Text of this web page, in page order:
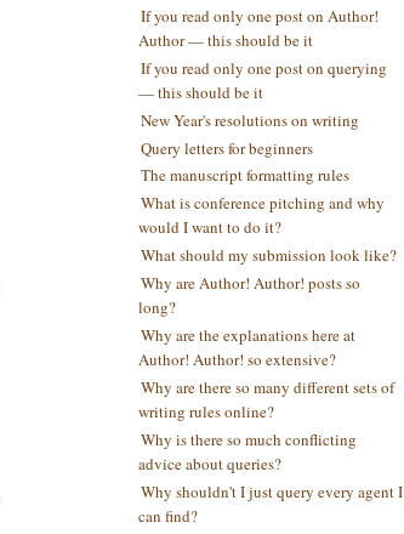
If you read only one post on Author!
Author — this should be it
If you read only one post on querying
— this should be it
New Year's resolutions on writing
Query letters for beginners
The manuscript formatting rules
What is conference pitching and why
would I want to do it?
What should my submission look like?
Why are Author! Author! posts so
long?
Why are the explanations here at
Author! Author! so extensive?
Why are there so many different sets of
writing rules online?
Why is there so much conflicting
advice about queries?
Why shouldn't I just query every agent I
can find?